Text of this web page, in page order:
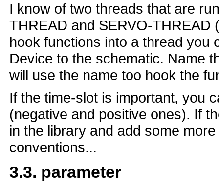
I know of two threads that are
THREAD and SERVO-THREAD
hook functions into a thread you
Device to the schematic. Name
will use the name too hook the
If the time-slot is important, you
(negative and positive ones). If
in the library and add some
conventions...
3.3. parameter